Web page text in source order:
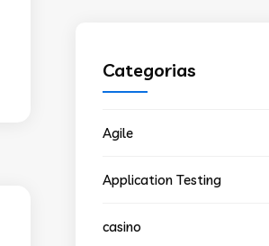
Categorias
Agile
Application Testing
casino